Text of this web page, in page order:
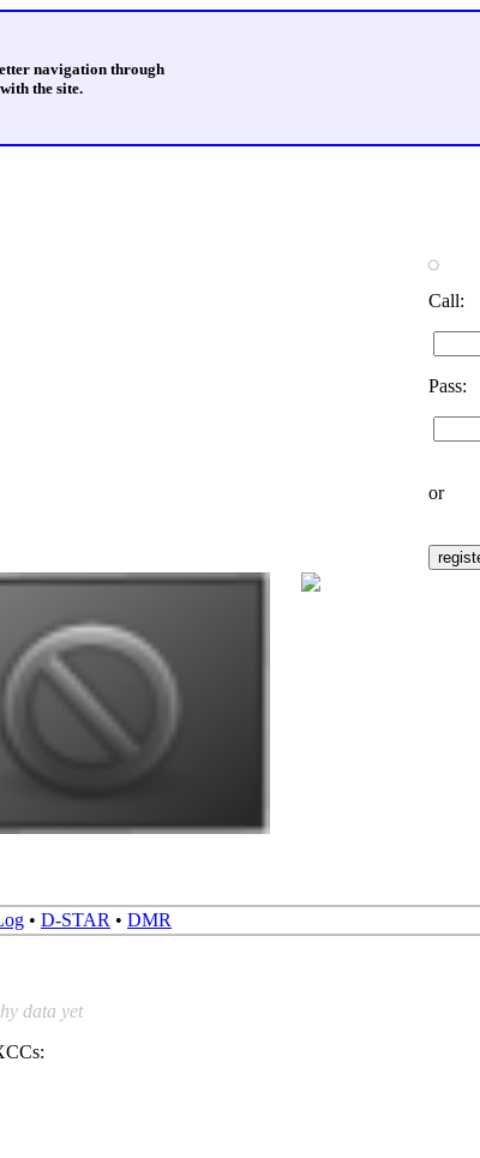
navigation through
the site.
Call:
Pass:
or
• D-STAR • DMR
data yet